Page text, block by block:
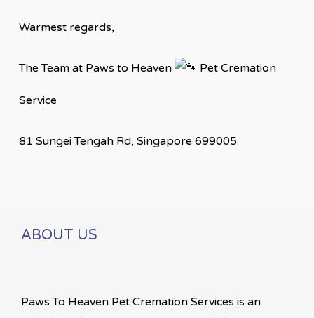
Warmest regards,
The Team at Paws to Heaven Pet Cremation
Service
81 Sungei Tengah Rd, Singapore 699005
ABOUT US
Paws To Heaven Pet Cremation Services is an